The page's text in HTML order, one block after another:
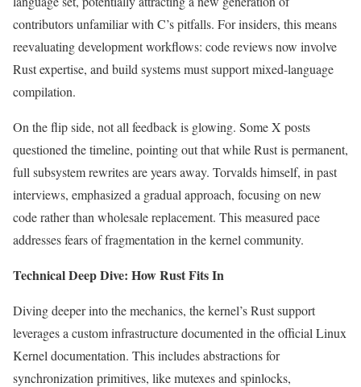
contributors unfamiliar with C’s pitfalls. For insiders, this means
reevaluating development workflows: code reviews now involve
Rust expertise, and build systems must support mixed-language
compilation.
On the flip side, not all feedback is glowing. Some X posts
questioned the timeline, pointing out that while Rust is permanent,
full subsystem rewrites are years away. Torvalds himself, in past
interviews, emphasized a gradual approach, focusing on new
code rather than wholesale replacement. This measured pace
addresses fears of fragmentation in the kernel community.
Technical Deep Dive: How Rust Fits In
Diving deeper into the mechanics, the kernel’s Rust support
leverages a custom infrastructure documented in the official Linux
Kernel documentation. This includes abstractions for
synchronization primitives, like mutexes and spinlocks,